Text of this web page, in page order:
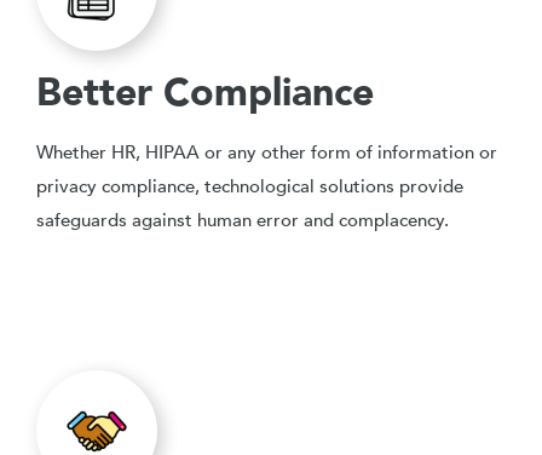
Better Compliance
Whether HR, HIPAA or any other form of information or
privacy compliance, technological solutions provide
safeguards against human error and complacency.